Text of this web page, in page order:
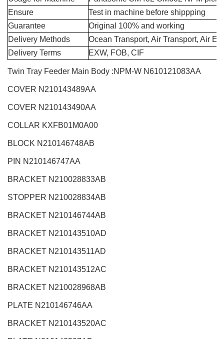
Ensure
Test in machine before shippping
Guarantee
Original 100% and working
Delivery Methods
Ocean Transport, Air Transport, Air
Delivery Terms
EXW, FOB, CIF
Twin Tray Feeder Main Body :NPM-W N610121083AA
COVER N210143489AA
COVER N210143490AA
COLLAR KXFB01M0A00
BLOCK N210146748AB
PIN N210146747AA
BRACKET N210028833AB
STOPPER N210028834AB
BRACKET N210146744AB
BRACKET N210143510AD
BRACKET N210143511AD
BRACKET N210143512AC
BRACKET N210028968AB
PLATE N210146746AA
BRACKET N210143520AC